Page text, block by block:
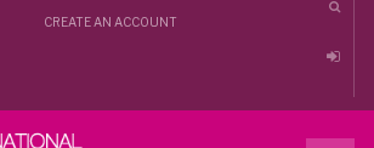
CREATE AN ACCOUNT